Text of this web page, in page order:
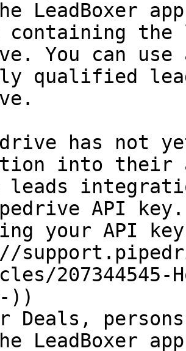
containing
You can
qualified
into their
API
your API
207344545-
))
Deals,